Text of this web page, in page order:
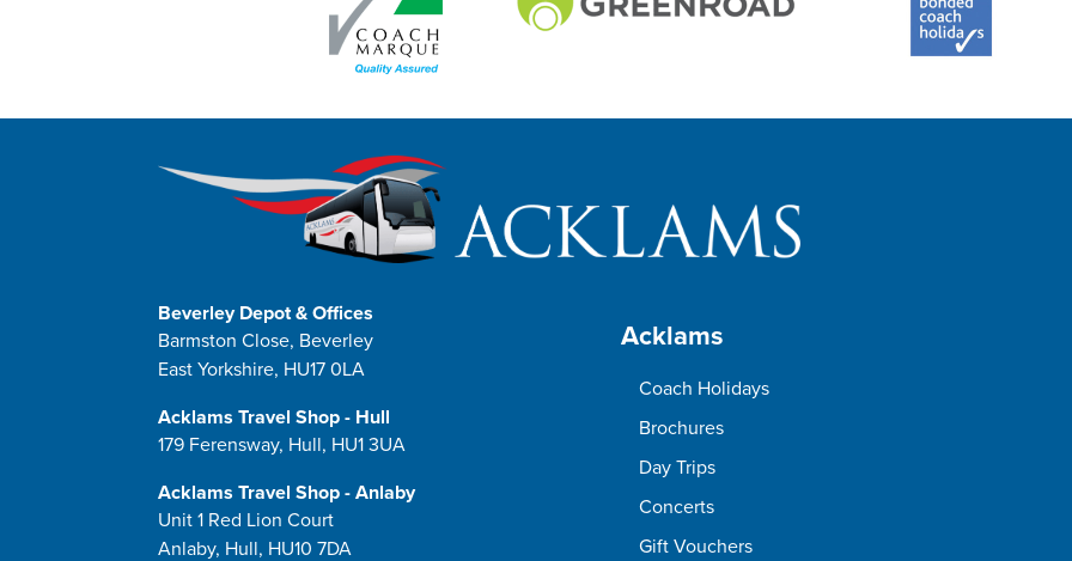
Coach Holidays
Brochures
Day Trips
Concerts
Gift Vouchers
Beverley Depot & Offices
Barmston Close, Beverley
East Yorkshire, HU17 0LA
Acklams Travel Shop - Hull
179 Ferensway, Hull, HU1 3UA
Acklams Travel Shop - Anlaby
Unit 1 Red Lion Court
Anlaby, Hull, HU10 7DA
Acklams